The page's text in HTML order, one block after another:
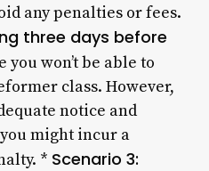
any penalties or fees.
three days before
you won’t be able to
class. However,
notice and
might incur a
* Scenario 3: